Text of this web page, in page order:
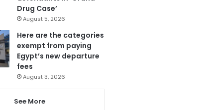
Drug Case’
August 5, 2026
Here are the categories
exempt from paying
Egypt’s new departure
fees
August 3, 2026
See More